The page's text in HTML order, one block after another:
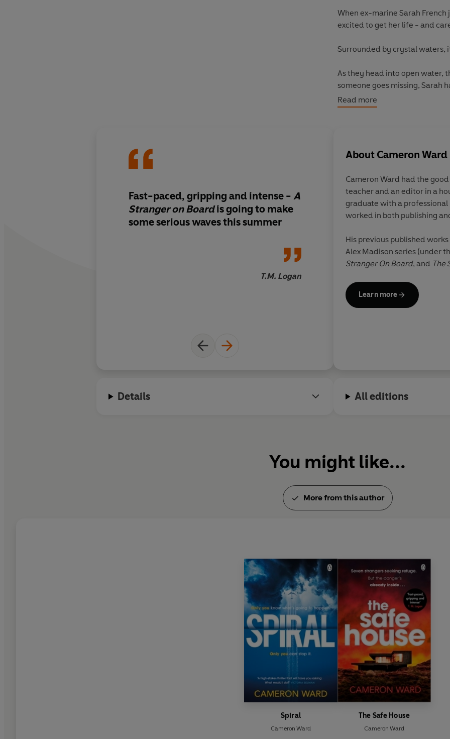
When ex-marine Sarah
excited to get her life - and
Surrounded by crystal waters,
As they head into open water,
someone goes missing, Sarah
One of them is a killer. All of
© Cameron Ward 2022 (P)
Read more
Fast-paced, gripping and intense - A
Stranger on Boardis going to make
some serious waves this summer
T.M. Logan
Agatha Christie
water.A fantastic,
thriller that never
the accelerator
About Cameron Ward
Cameron Ward had the
teacher and an editor in a
graduate with a professional
worked in both publishing
His previous published
Alex Madison series (under
Stranger On Board, and The
Learn more
Details All editions
You might like...
More from this author
Spiral
Cameron Ward
The Safe House
Cameron Ward